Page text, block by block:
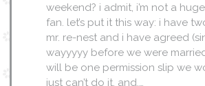
weekend? i admit, i’m not a
fan. let’s put it this way: i have
mr. re-nest and i have agreed
wayyyyy before we were
will be one permission slip we
just can’t do it. and,…